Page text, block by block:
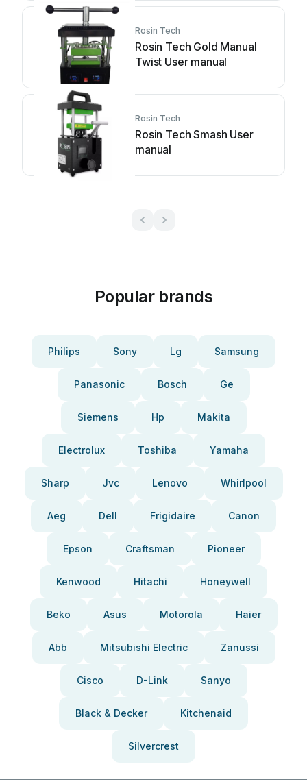
Rosin Tech
Rosin Tech Gold Manual
Twist User manual
Rosin Tech
Rosin Tech Smash User
manual
Popular brands
Philips Sony Lg Samsung
Panasonic Bosch Ge
Siemens Hp Makita
Electrolux Toshiba Yamaha
Sharp Jvc Lenovo Whirlpool
Aeg Dell Frigidaire Canon
Epson Craftsman Pioneer
Kenwood Hitachi Honeywell
Beko Asus Motorola Haier
Abb Mitsubishi Electric Zanussi
Cisco D-Link Sanyo
Black & Decker Kitchenaid
Silvercrest